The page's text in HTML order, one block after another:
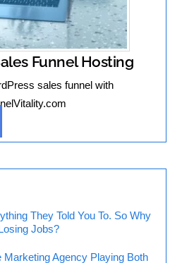
Funnel Hosting
sales funnel with
They Told You To. So Why
Jobs?
Marketing Agency Playing Both